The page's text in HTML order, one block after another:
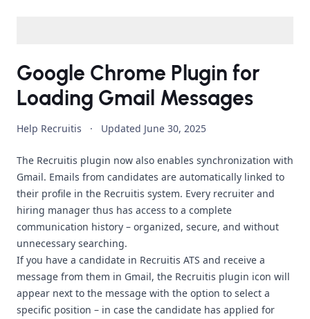
Google Chrome Plugin for
Loading Gmail Messages
Help Recruitis · Updated June 30, 2025
The Recruitis plugin now also enables synchronization with
Gmail. Emails from candidates are automatically linked to
their profile in the Recruitis system. Every recruiter and
hiring manager thus has access to a complete
communication history – organized, secure, and without
unnecessary searching.
If you have a candidate in Recruitis ATS and receive a
message from them in Gmail, the Recruitis plugin icon will
appear next to the message with the option to select a
specific position – in case the candidate has applied for